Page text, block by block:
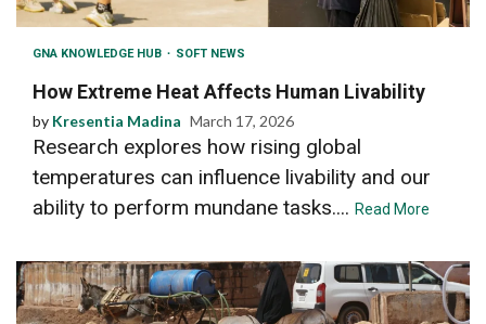
GNA KNOWLEDGE HUB SOFT NEWS
How Extreme Heat Affects Human Livability
by Kresentia Madina March 17, 2026
Research explores how rising global
temperatures can influence livability and our
ability to perform mundane tasks.... Read More